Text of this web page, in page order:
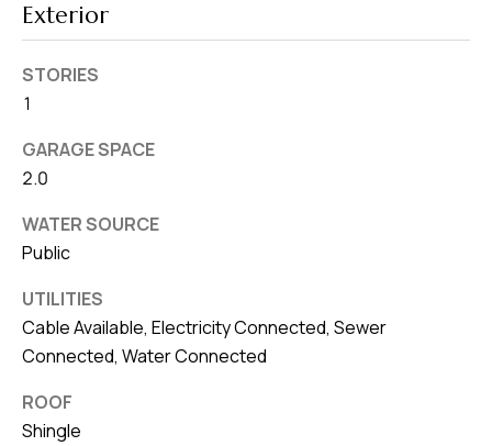
Exterior
STORIES
1
GARAGE SPACE
2.0
WATER SOURCE
Public
UTILITIES
Cable Available, Electricity Connected, Sewer
Connected, Water Connected
ROOF
Shingle